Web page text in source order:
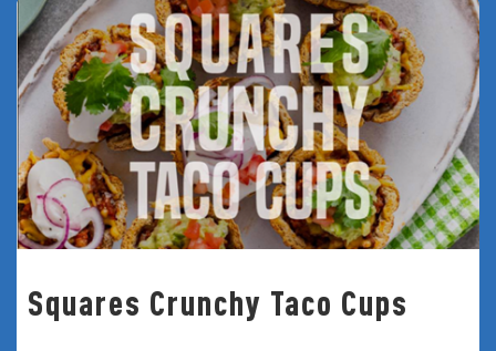
Squares Crunchy Taco Cups